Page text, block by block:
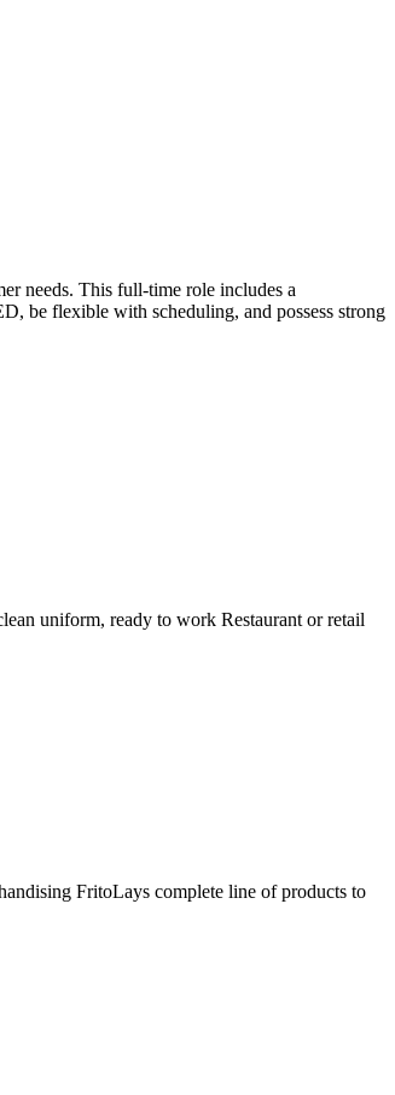
needs. This full-time role includes a
be flexible with scheduling, and possess strong
uniform, ready to work Restaurant or retail
FritoLays complete line of products to